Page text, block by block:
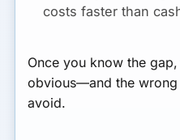
costs faster than
Once you know the
obvious—and the
avoid.